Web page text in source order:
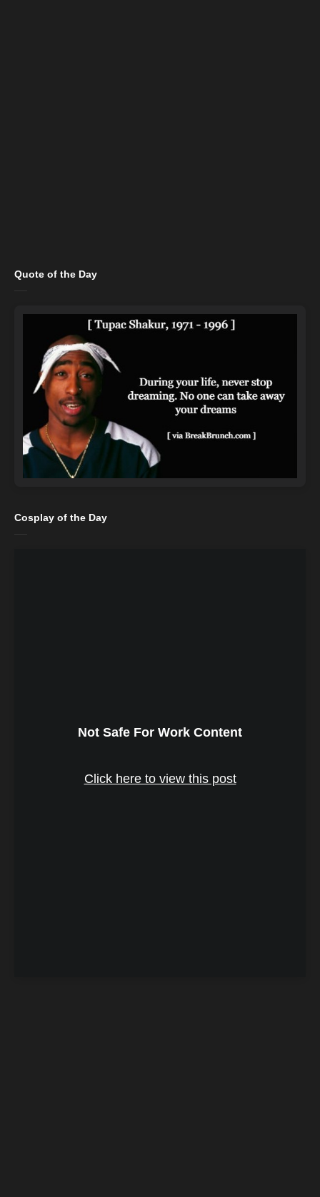
Quote of the Day
Cosplay of the Day
Not Safe For Work Content
Click here to view this post